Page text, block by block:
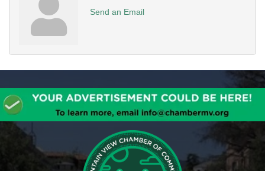
Send an Email